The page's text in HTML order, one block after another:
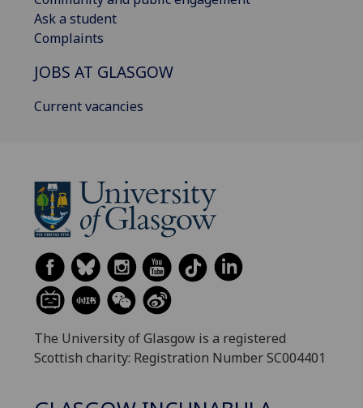
Ask a student
Complaints
JOBS AT GLASGOW
Current vacancies
The University of Glasgow is a registered
Scottish charity: Registration Number SC004401